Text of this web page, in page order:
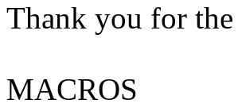
Thank you for
MACROS